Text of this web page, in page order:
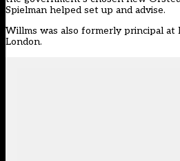
Spielman helped set up and advise.
Willms was also formerly principal at
London.